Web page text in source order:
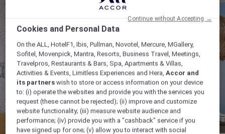
Cookies and Personal Data
On the ALL, HotelF1, Ibis, Pullman, Novotel, Mercure, MGallery,
Sofitel, Movenpick, Mantra, Resorts, Business Travel, Meetings,
Travelpros, Restaurants & Bars, Spa, Apartments & Villas,
Activities & Events, Limitless Experiences and Hera,Accor and
its partners wish to store or access information on your device
to: (i) operate the websites and provide you with the services you
request (these cannot be rejected); (ii) improve and customize
website functionality; (iii) measure website audience and
performance; (iv) provide you with a "cashback" service if you
have signed up for one; (v) allow you to interact with social
Continue without Accepting →